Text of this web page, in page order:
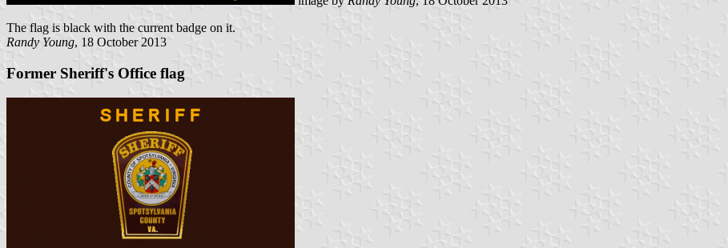
The flag is black with the current badge on it.
Randy Young, 18 October 2013
Former Sheriff's Office flag